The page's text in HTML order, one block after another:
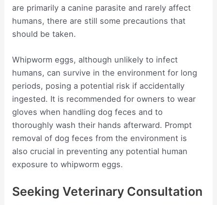
are primarily a canine parasite and rarely affect
humans, there are still some precautions that
should be taken.
Whipworm eggs, although unlikely to infect
humans, can survive in the environment for long
periods, posing a potential risk if accidentally
ingested. It is recommended for owners to wear
gloves when handling dog feces and to
thoroughly wash their hands afterward. Prompt
removal of dog feces from the environment is
also crucial in preventing any potential human
exposure to whipworm eggs.
Seeking Veterinary Consultation